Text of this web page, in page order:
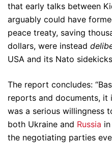
that early talks between
arguably could have
peace treaty, saving
dollars, were instead
USA and its Nato
The report concludes:
reports and documents,
was a serious willingness
both Ukraine and Russia
the negotiating parties